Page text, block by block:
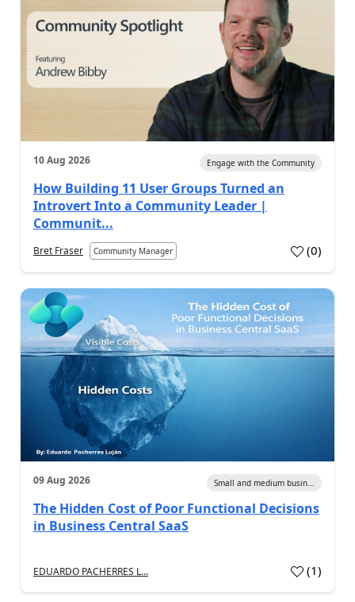
10 Aug 2026 Engage with the Community
How Building 11 User Groups Turned an
Introvert Into a Community Leader |
Communit...
Bret Fraser Community Manager (0)
09 Aug 2026 Small and medium busin...
The Hidden Cost of Poor Functional Decisions
in Business Central SaaS
EDUARDO PACHERRES L... (1)